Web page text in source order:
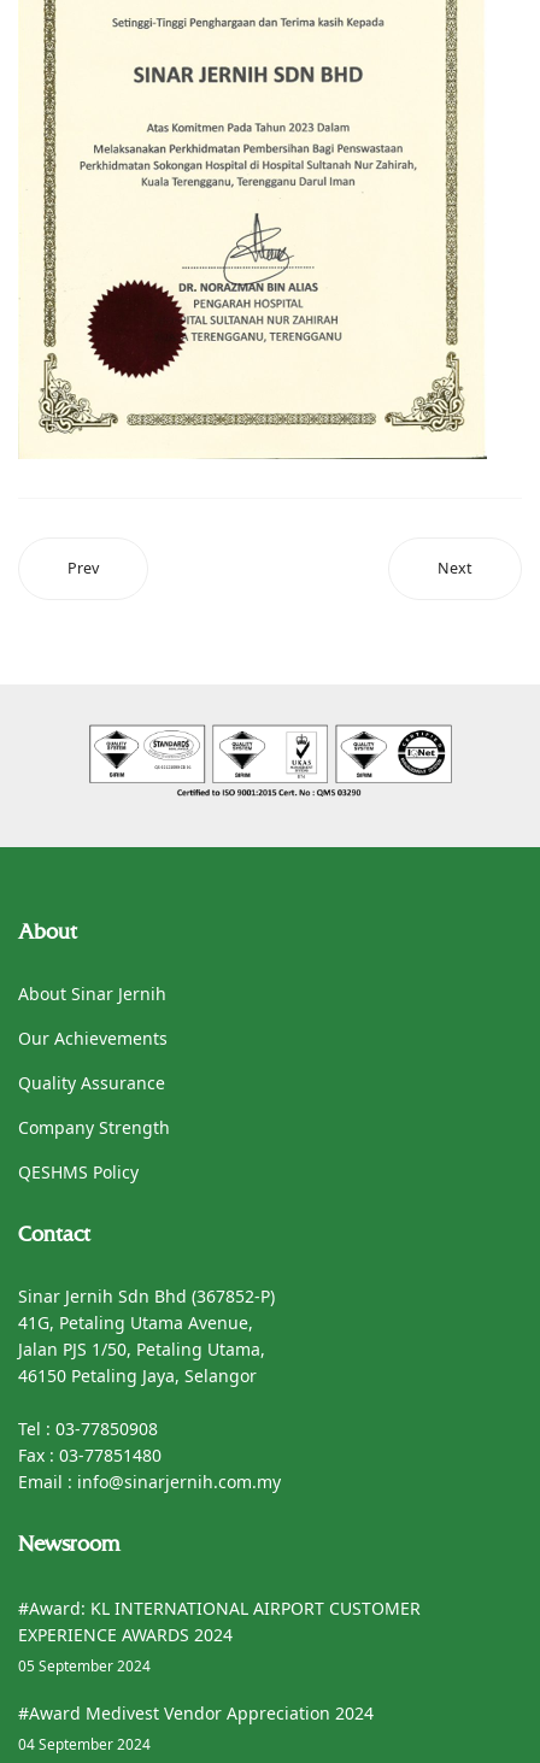
Prev Next
About
About Sinar Jernih
Our Achievements
Quality Assurance
Company Strength
QESHMS Policy
Contact
Sinar Jernih Sdn Bhd (367852-P)
41G, Petaling Utama Avenue,
Jalan PJS 1/50, Petaling Utama,
46150 Petaling Jaya, Selangor
Tel : 03-77850908
Fax : 03-77851480
Email : info@sinarjernih.com.my
Newsroom
#Award: KL INTERNATIONAL AIRPORT CUSTOMER
EXPERIENCE AWARDS 2024
05 September 2024
#Award Medivest Vendor Appreciation 2024
04 September 2024